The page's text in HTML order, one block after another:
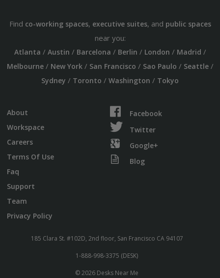
Find co-working spaces, executive suites, and public spaces
near you:
Atlanta / Austin / Barcelona / Berlin / London / Madrid /
Melbourne/ New York/ San Francisco / Sao Paulo / Seattle/
Sydney / Toronto / Washington / Tokyo
About
Workspace
Careers
Terms Of Use
Faq
Support
Team
Privacy Policy
Facebook
Twitter
Google+
Blog
185 Clara St. #102D, 2nd floor, San Francisco CA 94107
1-888-998-3375 (DESK)
© 2026 Desks Near Me